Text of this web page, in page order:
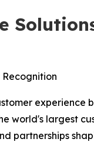
experience
world's largest
partnerships